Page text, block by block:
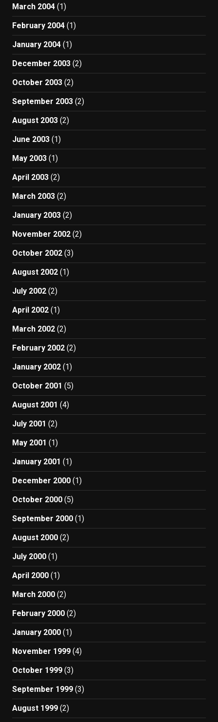
March 2004 (1)
February 2004 (1)
January 2004 (1)
December 2003 (2)
October 2003 (2)
September 2003 (2)
August 2003 (2)
June 2003 (1)
May 2003 (1)
April 2003 (2)
March 2003 (2)
January 2003 (2)
November 2002 (2)
October 2002 (3)
August 2002 (1)
July 2002 (2)
April 2002 (1)
March 2002 (2)
February 2002 (2)
January 2002 (1)
October 2001 (5)
August 2001 (4)
July 2001 (2)
May 2001 (1)
January 2001 (1)
December 2000 (1)
October 2000 (5)
September 2000 (1)
August 2000 (2)
July 2000 (1)
April 2000 (1)
March 2000 (2)
February 2000 (2)
January 2000 (1)
November 1999 (4)
October 1999 (3)
September 1999 (3)
August 1999 (2)